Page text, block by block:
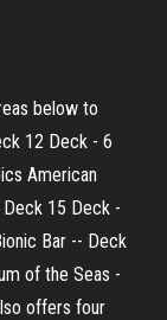
below to
12 Deck - 6
American
15 Deck -
Bar -- Deck
of the Seas -
offers four